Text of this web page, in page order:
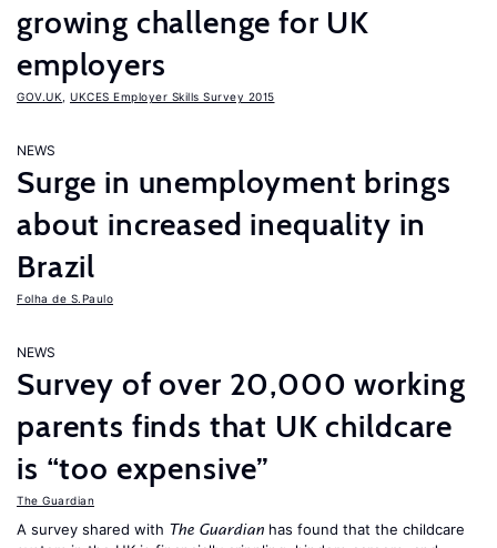
growing challenge for UK
employers
GOV.UK UKCES Employer Skills Survey 2015
NEWS
Surge in unemployment brings
about increased inequality in
Brazil
Folha de S.Paulo
NEWS
Survey of over 20,000 working
parents finds that UK childcare
is “too expensive”
The Guardian
A survey shared with The Guardian has found that the childcare